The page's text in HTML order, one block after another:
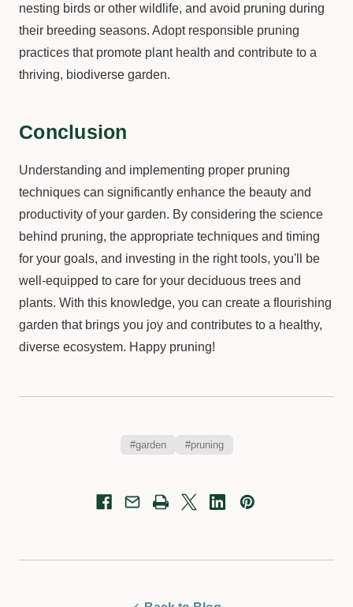
nesting birds or other wildlife, and avoid pruning during
their breeding seasons. Adopt responsible pruning
practices that promote plant health and contribute to a
thriving, biodiverse garden.
Conclusion
Understanding and implementing proper pruning
techniques can significantly enhance the beauty and
productivity of your garden. By considering the science
behind pruning, the appropriate techniques and timing
for your goals, and investing in the right tools, you'll be
well-equipped to care for your deciduous trees and
plants. With this knowledge, you can create a flourishing
garden that brings you joy and contributes to a healthy,
diverse ecosystem. Happy pruning!
#garden #pruning